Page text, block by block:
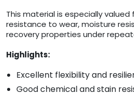
This material is especially
resistance to wear, moisture
recovery properties under
Highlights:
Excellent flexibility and
Good chemical and stain